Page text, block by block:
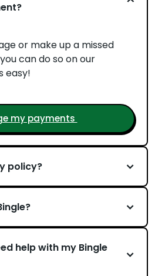
or make up a missed
can do so on our
easy!
my payments
policy?
help with my Bingle